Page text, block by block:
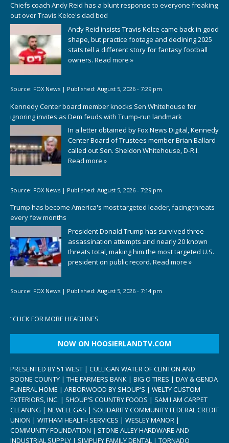
Chiefs coach Andy Reid has a blunt response to everyone freaking
out over Travis Kelce's dad bod
Andy Reid insists Travis Kelce came back in good
shape, but practice footage and declining 2025
stats tell a different story for fantasy football
owners. Read more »
Source: FOX News | Published: August 5, 2026 - 7:29 pm
Kennedy Center board member knocks Sen Whitehouse for
ignoring invites as Dem feuds with Trump-run landmark
In a letter obtained by Fox News Digital, Kennedy
Center Board of Trustees member Brian Ballard
called out Sen. Sheldon Whitehouse, D-R.I.
Read more »
Source: FOX News | Published: August 5, 2026 - 7:29 pm
Trump has become America's most targeted leader, facing threats
every few months
President Donald Trump has survived three
assassination attempts and nearly 20 known
threats total, making him the most targeted U.S.
president on public record. Read more »
Source: FOX News | Published: August 5, 2026 - 7:14 pm
“CLICK FOR MORE HEADLINES
NOW ON HOOSIERLANDTV.COM
PRESENTED BY 51 WEST | CULLIGAN WATER OF CLINTON AND
BOONE COUNTY | THE FARMERS BANK | BIG O TIRES | DAY & GENDA
FUNERAL HOME | ARBORWOOD BY SHOUP’S | WELTY CUSTOM
EXTERIORS, INC. | SHOUP’S COUNTRY FOODS | SAM I AM CARPET
CLEANING | NEWELL GAS | SOLIDARITY COMMUNITY FEDERAL CREDIT
UNION | WITHAM HEALTH SERVICES | WESLEY MANOR |
COMMUNITY FOUNDATION | STONE ALLEY HARDWARE AND
INDUSTRIAL SUPPLY | SIMPLIFY FAMILY DENTAL | TORNADO